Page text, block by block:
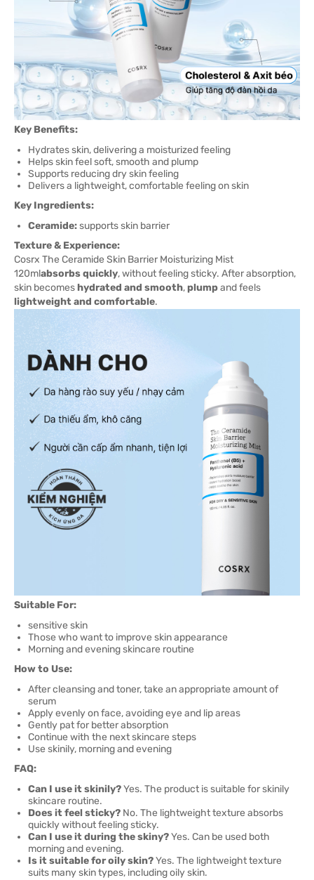
Key Benefits:
Hydrates skin, delivering a moisturized feeling
Helps skin feel soft, smooth and plump
Supports reducing dry skin feeling
Delivers a lightweight, comfortable feeling on skin
Key Ingredients:
Ceramide:supports skin barrier
Texture & Experience:
Cosrx The Ceramide Skin Barrier Moisturizing Mist
120mlabsorbs quickly, without feeling sticky. After absorption,
skin becomeshydrated and smooth,plumpand feels
lightweight and comfortable.
Suitable For:
sensitive skin
Those who want to improve skin appearance
Morning and evening skincare routine
How to Use:
After cleansing and toner, take an appropriate amount of
serum
Apply evenly on face, avoiding eye and lip areas
Gently pat for better absorption
Continue with the next skincare steps
Use skinily, morning and evening
FAQ:
Can I use it skinily?Yes. The product is suitable for skinily
skincare routine.
Does it feel sticky? No. The lightweight texture absorbs
quickly without feeling sticky.
Can I use it during the skiny?Yes. Can be used both
morning and evening.
Is it suitable for oily skin?Yes. The lightweight texture
suits many skin types, including oily skin.